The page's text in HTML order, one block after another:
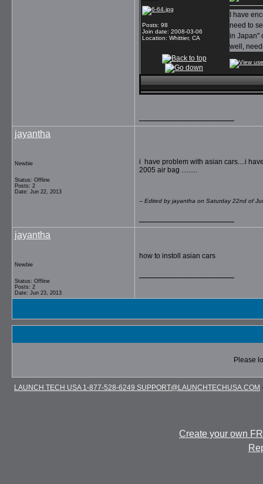
Posts: 98
Join date: 2008-03-06
Location: Whittier, CA
I have
need to
in Japan"
well,
jayantha
Newbie
Status: Offline
Posts: 2
Date: Jun 22, 2013
i have problem with asian cars....i
2005 air bag .........
-- Edited by jayantha on Saturday 22nd of
jayantha
Newbie
Status: Offline
Posts: 2
Date: Jun 23, 2013
how to instoll asian cars
Please
LAUNCH TECH USA 1-877-528-6249 SUPPORT@LAUNCHTECHUSA.COM
Create your own